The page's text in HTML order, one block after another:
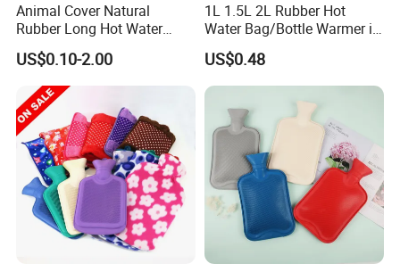
Animal Cover Natural
Rubber Long Hot Water
Bottle Long Style
US$0.10-2.00
1L 1.5L 2L Rubber Hot
Water Bag/Bottle Warmer in
Winter
US$0.48